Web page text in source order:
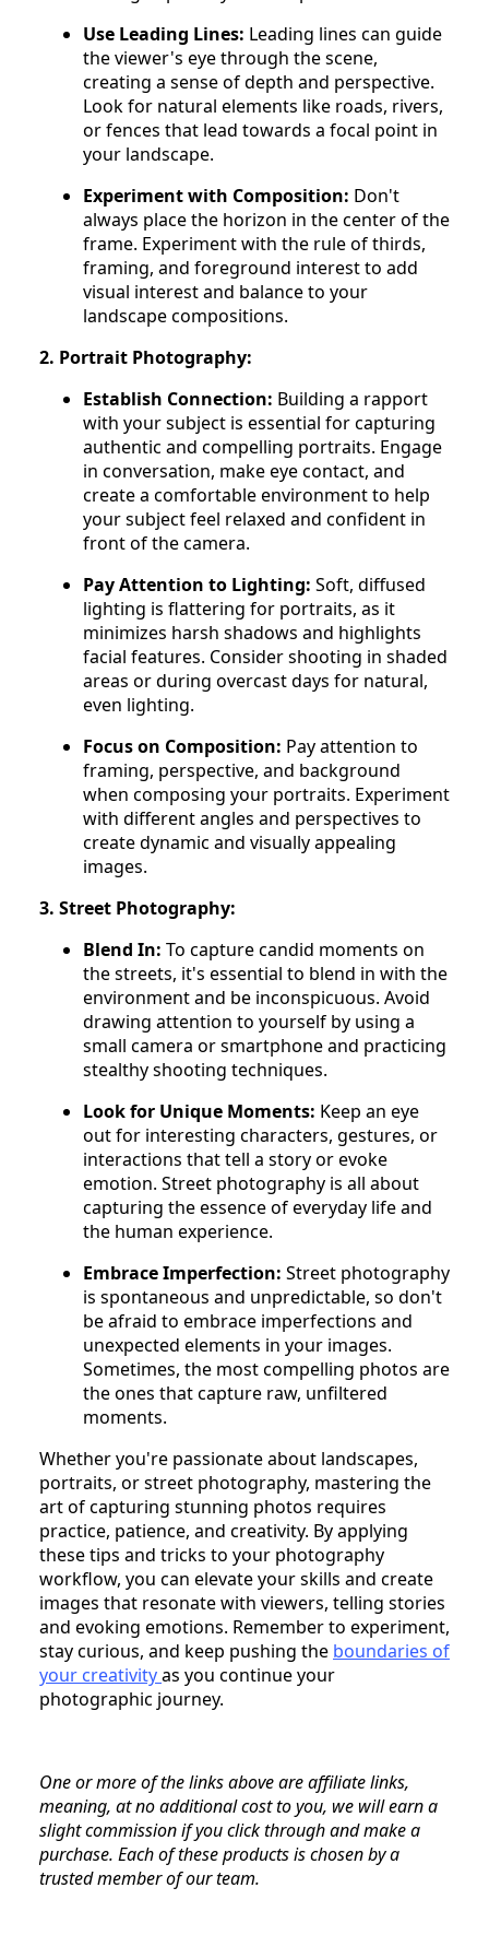
Use Leading Lines: Leading lines can guide
the viewer's eye through the scene,
creating a sense of depth and perspective.
Look for natural elements like roads, rivers,
or fences that lead towards a focal point in
your landscape.
Experiment with Composition: Don't
always place the horizon in the center of the
frame. Experiment with the rule of thirds,
framing, and foreground interest to add
visual interest and balance to your
landscape compositions.
2. Portrait Photography:
Establish Connection: Building a rapport
with your subject is essential for capturing
authentic and compelling portraits. Engage
in conversation, make eye contact, and
create a comfortable environment to help
your subject feel relaxed and confident in
front of the camera.
Pay Attention to Lighting: Soft, diffused
lighting is flattering for portraits, as it
minimizes harsh shadows and highlights
facial features. Consider shooting in shaded
areas or during overcast days for natural,
even lighting.
Focus on Composition: Pay attention to
framing, perspective, and background
when composing your portraits. Experiment
with different angles and perspectives to
create dynamic and visually appealing
images.
3. Street Photography:
Blend In: To capture candid moments on
the streets, it's essential to blend in with the
environment and be inconspicuous. Avoid
drawing attention to yourself by using a
small camera or smartphone and practicing
stealthy shooting techniques.
Look for Unique Moments: Keep an eye
out for interesting characters, gestures, or
interactions that tell a story or evoke
emotion. Street photography is all about
capturing the essence of everyday life and
the human experience.
Embrace Imperfection: Street photography
is spontaneous and unpredictable, so don't
be afraid to embrace imperfections and
unexpected elements in your images.
Sometimes, the most compelling photos are
the ones that capture raw, unfiltered
moments.
Whether you're passionate about landscapes,
portraits, or street photography, mastering the
art of capturing stunning photos requires
practice, patience, and creativity. By applying
these tips and tricks to your photography
workflow, you can elevate your skills and create
images that resonate with viewers, telling stories
and evoking emotions. Remember to experiment,
stay curious, and keep pushing the boundaries of
your creativityas you continue your
photographic journey.
One or more of the links above are affiliate links,
meaning, at no additional cost to you, we will earn a
slight commission if you click through and make a
purchase. Each of these products is chosen by a
trusted member of our team.